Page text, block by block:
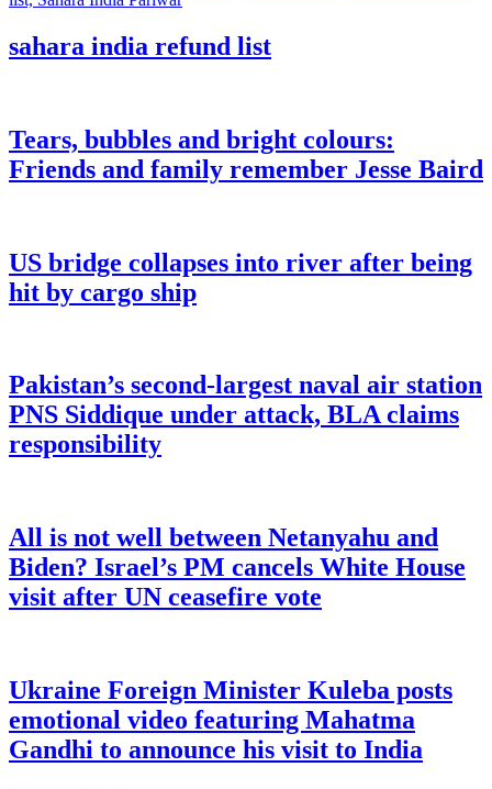
sahara india refund list
Tears, bubbles and bright colours:
Friends and family remember Jesse Baird
US bridge collapses into river after being
hit by cargo ship
Pakistan’s second-largest naval air station
PNS Siddique under attack, BLA claims
responsibility
All is not well between Netanyahu and
Biden? Israel’s PM cancels White House
visit after UN ceasefire vote
Ukraine Foreign Minister Kuleba posts
emotional video featuring Mahatma
Gandhi to announce his visit to India